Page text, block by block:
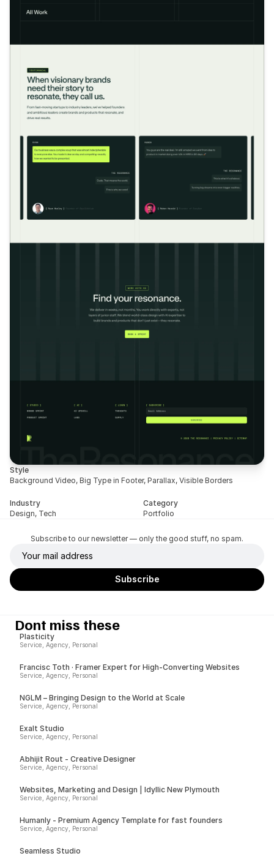
Style
Background Video, Big Type in Footer, Parallax, Visible Borders
Industry
Design, Tech
Category
Portfolio
Subscribe to our newsletter — only the good stuff, no spam.
Dont miss these
Plasticity
Service, Agency, Personal
Francisc Toth · Framer Expert for High-Converting Websites
Service, Agency, Personal
NGLM – Bringing Design to the World at Scale
Service, Agency, Personal
Exalt Studio
Service, Agency, Personal
Abhijit Rout - Creative Designer
Service, Agency, Personal
Websites, Marketing and Design | Idyllic New Plymouth
Service, Agency, Personal
Humanly - Premium Agency Template for fast founders
Service, Agency, Personal
Seamless Studio